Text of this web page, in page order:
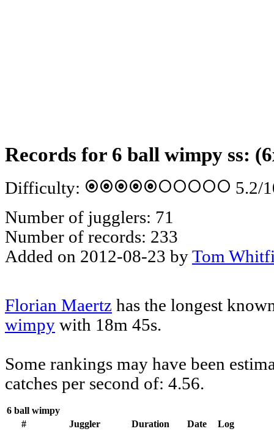
Records for 6 ball wimpy ss:
Difficulty: albumalbumalbumalbumalbumcirclecirclecirclecirclecircle 5.2/
Number of jugglers: 71
Number of records: 233
Added on 2012-08-23 byTom
Florian Maertz has the longest
wimpy with 18m 45s.
Some rankings may have been
catches per second of: 4.56.
6 ball wimpy
#
Juggler Duration Date Log